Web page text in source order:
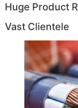
Huge Product
Vast Clientele